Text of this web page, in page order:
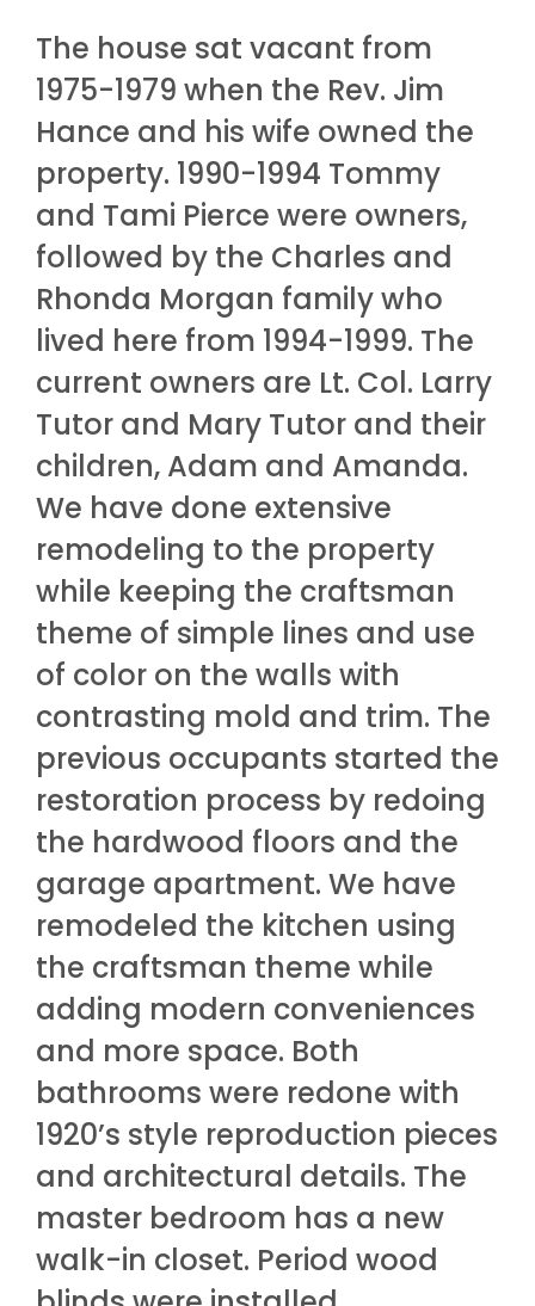
The house sat vacant from
1975-1979 when the Rev. Jim
Hance and his wife owned the
property. 1990-1994 Tommy
and Tami Pierce were owners,
followed by the Charles and
Rhonda Morgan family who
lived here from 1994-1999. The
current owners are Lt. Col. Larry
Tutor and Mary Tutor and their
children, Adam and Amanda.
We have done extensive
remodeling to the property
while keeping the craftsman
theme of simple lines and use
of color on the walls with
contrasting mold and trim. The
previous occupants started the
restoration process by redoing
the hardwood floors and the
garage apartment. We have
remodeled the kitchen using
the craftsman theme while
adding modern conveniences
and more space. Both
bathrooms were redone with
1920’s style reproduction pieces
and architectural details. The
master bedroom has a new
walk-in closet. Period wood